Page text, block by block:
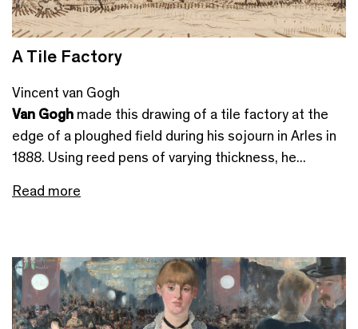
A Tile Factory
Vincent van Gogh
Van Gogh made this drawing of a tile factory at the
edge of a ploughed field during his sojourn in Arles in
1888. Using reed pens of varying thickness, he...
Read more